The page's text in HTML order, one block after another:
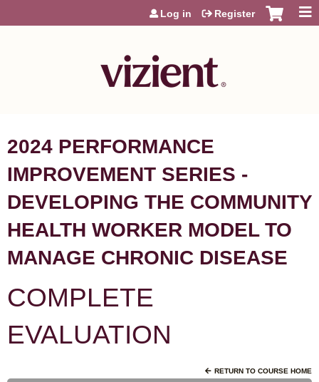
Jump to content
Log in Register
2024 PERFORMANCE
IMPROVEMENT SERIES -
DEVELOPING THE COMMUNITY
HEALTH WORKER MODEL TO
MANAGE CHRONIC DISEASE
COMPLETE
EVALUATION
RETURN TO COURSE HOME